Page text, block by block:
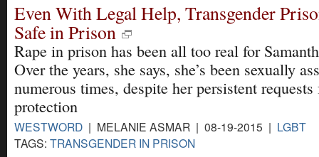
Even With Legal Help, Transgender
Safe in Prison
Rape in prison has been all too real for
Over the years, she says, she’s been sexually
numerous times, despite her persistent requests
protection
WESTWORD | MELANIE ASMAR | 08-19-2015 | LGBT
TAGS: TRANSGENDER IN PRISON